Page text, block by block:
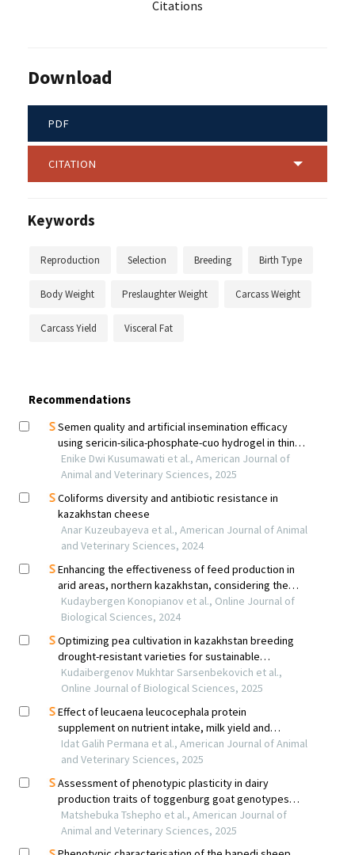
Citations
Download
PDF
CITATION
Keywords
Reproduction Selection Breeding Birth Type
Body Weight Preslaughter Weight Carcass Weight
Carcass Yield Visceral Fat